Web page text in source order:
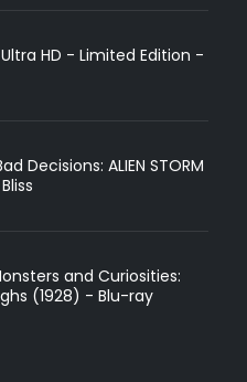
Ultra HD - Limited Edition -
Decisions: ALIEN STORM
and Curiosities:
(1928) - Blu-ray